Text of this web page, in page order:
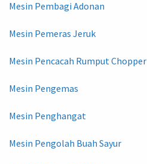
Mesin Pembagi Adonan
Mesin Pemeras Jeruk
Mesin Pencacah Rumput Chopper
Mesin Pengemas
Mesin Penghangat
Mesin Pengolah Buah Sayur